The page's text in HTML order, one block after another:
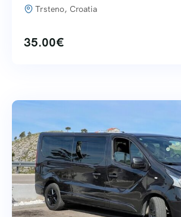
Trsteno, Croatia
35.00€